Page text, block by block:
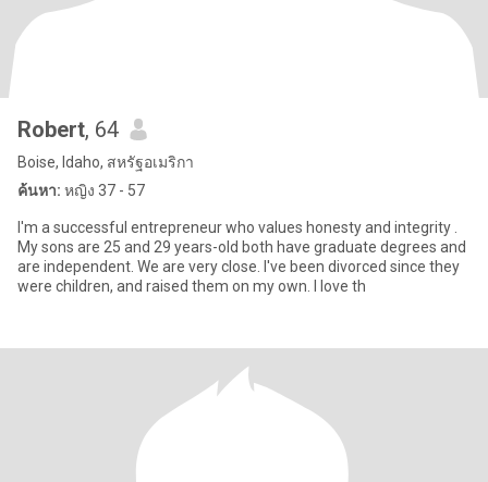
Robert, 64
Boise, Idaho, สหรัฐอเมริกา
ค้นหา: หญิง 37 - 57
I'm a successful entrepreneur who values honesty and integrity .
My sons are 25 and 29 years-old both have graduate degrees and
are independent. We are very close. I've been divorced since they
were children, and raised them on my own. I love th